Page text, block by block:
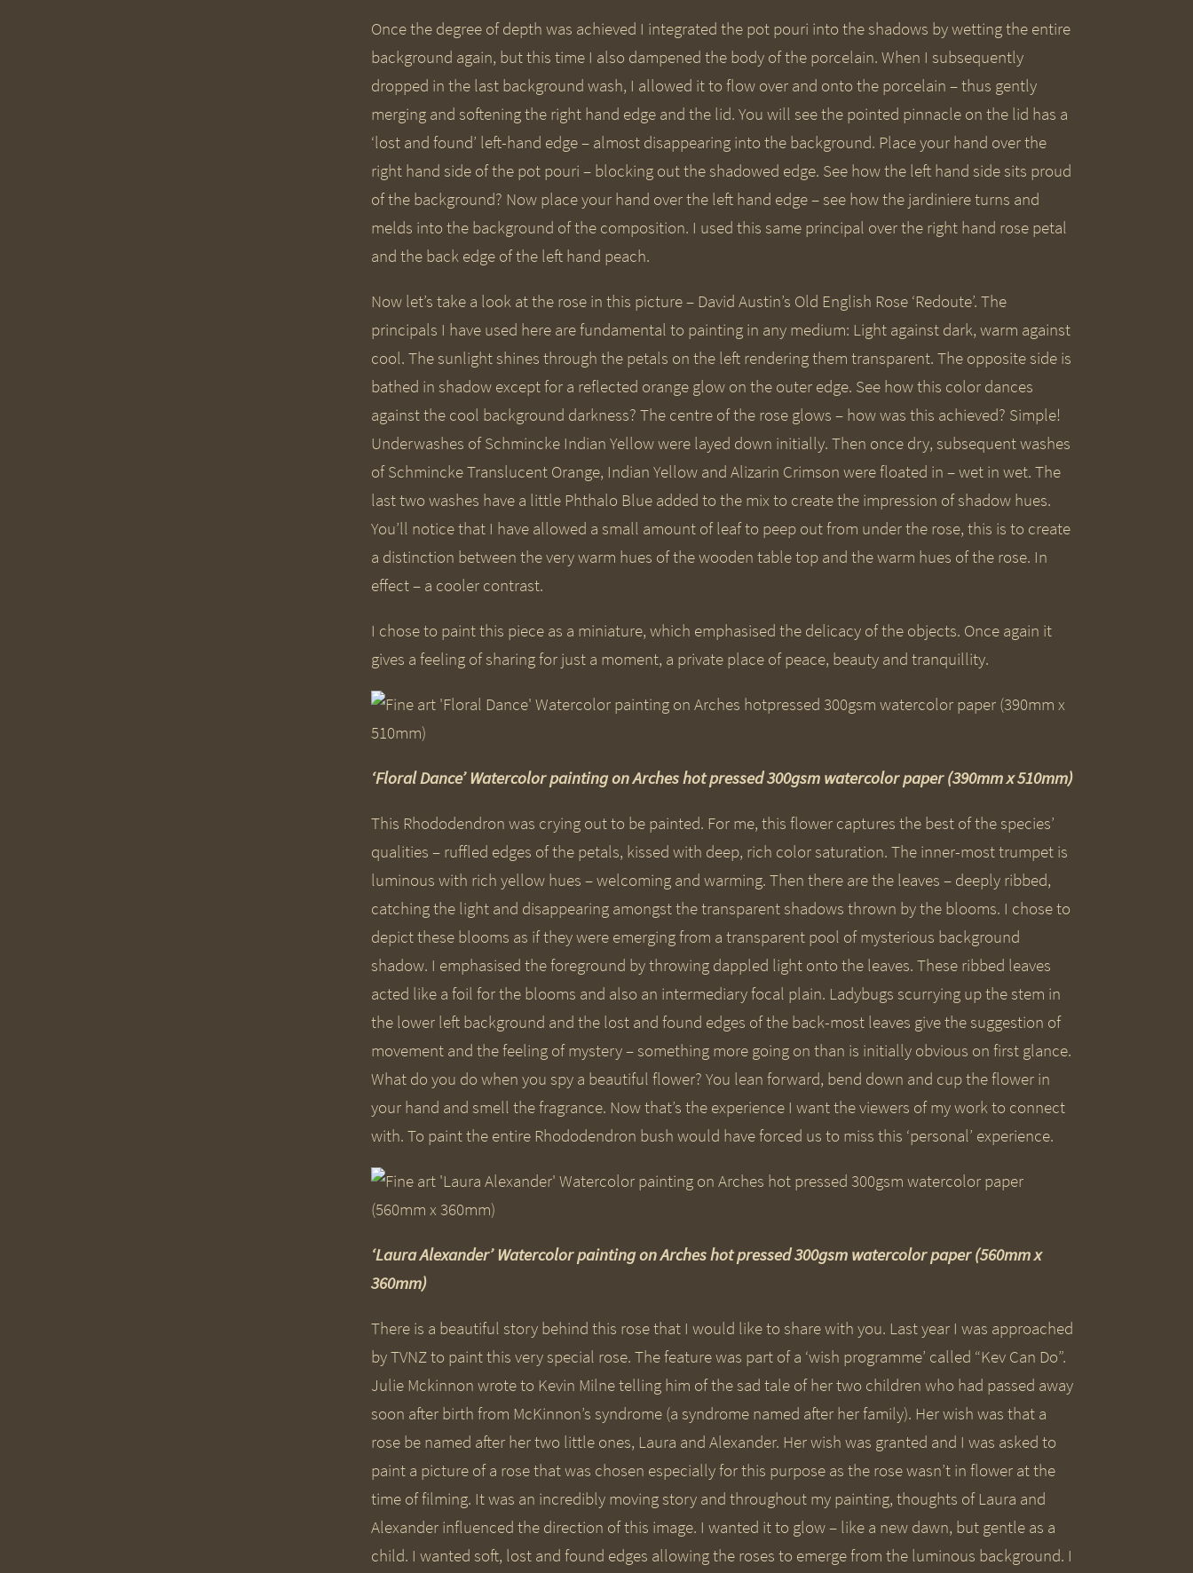
Once the degree of depth was achieved I integrated the pot pouri into the shadows by wetting the entire
background again, but this time I also dampened the body of the porcelain. When I subsequently
dropped in the last background wash, I allowed it to flow over and onto the porcelain – thus gently
merging and softening the right hand edge and the lid. You will see the pointed pinnacle on the lid has a
‘lost and found’ left-hand edge – almost disappearing into the background. Place your hand over the
right hand side of the pot pouri – blocking out the shadowed edge. See how the left hand side sits proud
of the background? Now place your hand over the left hand edge – see how the jardiniere turns and
melds into the background of the composition. I used this same principal over the right hand rose petal
and the back edge of the left hand peach.
Now let’s take a look at the rose in this picture – David Austin’s Old English Rose ‘Redoute’. The
principals I have used here are fundamental to painting in any medium: Light against dark, warm against
cool. The sunlight shines through the petals on the left rendering them transparent. The opposite side is
bathed in shadow except for a reflected orange glow on the outer edge. See how this color dances
against the cool background darkness? The centre of the rose glows – how was this achieved? Simple!
Underwashes of Schmincke Indian Yellow were layed down initially. Then once dry, subsequent washes
of Schmincke Translucent Orange, Indian Yellow and Alizarin Crimson were floated in – wet in wet. The
last two washes have a little Phthalo Blue added to the mix to create the impression of shadow hues.
You’ll notice that I have allowed a small amount of leaf to peep out from under the rose, this is to create
a distinction between the very warm hues of the wooden table top and the warm hues of the rose. In
effect – a cooler contrast.
I chose to paint this piece as a miniature, which emphasised the delicacy of the objects. Once again it
gives a feeling of sharing for just a moment, a private place of peace, beauty and tranquillity.
‘Floral Dance’ Watercolor painting on Arches hot pressed 300gsm watercolor paper (390mm x 510mm)
This Rhododendron was crying out to be painted. For me, this flower captures the best of the species’
qualities – ruffled edges of the petals, kissed with deep, rich color saturation. The inner-most trumpet is
luminous with rich yellow hues – welcoming and warming. Then there are the leaves – deeply ribbed,
catching the light and disappearing amongst the transparent shadows thrown by the blooms. I chose to
depict these blooms as if they were emerging from a transparent pool of mysterious background
shadow. I emphasised the foreground by throwing dappled light onto the leaves. These ribbed leaves
acted like a foil for the blooms and also an intermediary focal plain. Ladybugs scurrying up the stem in
the lower left background and the lost and found edges of the back-most leaves give the suggestion of
movement and the feeling of mystery – something more going on than is initially obvious on first glance.
What do you do when you spy a beautiful flower? You lean forward, bend down and cup the flower in
your hand and smell the fragrance. Now that’s the experience I want the viewers of my work to connect
with. To paint the entire Rhododendron bush would have forced us to miss this ‘personal’ experience.
‘Laura Alexander’ Watercolor painting on Arches hot pressed 300gsm watercolor paper (560mm x
360mm)
There is a beautiful story behind this rose that I would like to share with you. Last year I was approached
by TVNZ to paint this very special rose. The feature was part of a ‘wish programme’ called “Kev Can Do”.
Julie Mckinnon wrote to Kevin Milne telling him of the sad tale of her two children who had passed away
soon after birth from McKinnon’s syndrome (a syndrome named after her family). Her wish was that a
rose be named after her two little ones, Laura and Alexander. Her wish was granted and I was asked to
paint a picture of a rose that was chosen especially for this purpose as the rose wasn’t in flower at the
time of filming. It was an incredibly moving story and throughout my painting, thoughts of Laura and
Alexander influenced the direction of this image. I wanted it to glow – like a new dawn, but gentle as a
child. I wanted soft, lost and found edges allowing the roses to emerge from the luminous background. I